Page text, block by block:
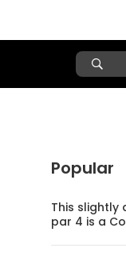
Popular
This slightly
par 4 is a